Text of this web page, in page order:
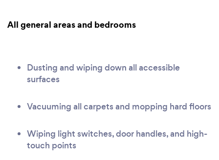
All general areas and bedrooms
Dusting and wiping down all accessible
surfaces
Vacuuming all carpets and mopping hard floors
Wiping light switches, door handles, and high-
touch points